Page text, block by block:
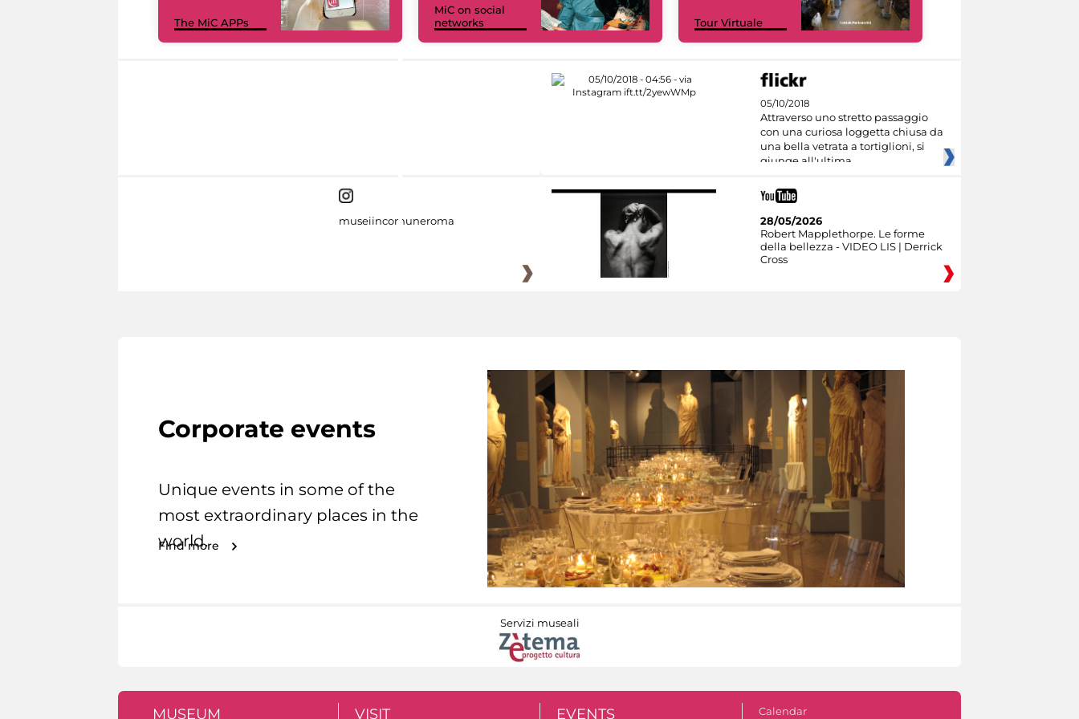
The MiC APPs
MiC on social
networks
Tour Virtuale
05/10/2018
Attraverso uno stretto passaggio
con una curiosa loggetta chiusa da
una bella vetrata a tortiglioni, si
giunge all'ultima
museiincomuneroma
28/05/2026
Robert Mapplethorpe. Le forme
della bellezza - VIDEO LIS | Derrick
Cross
Corporate events
Unique events in some of the
most extraordinary places in the
world.
Find more
Servizi museali
MUSEUM VISIT EVENTS Calendar